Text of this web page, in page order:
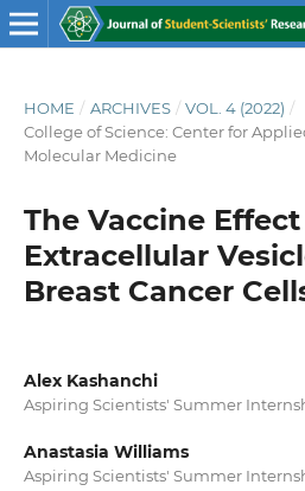
HOME / ARCHIVES / VOL. 4 (2022) /
College of Science: Center for
Molecular Medicine
The Vaccine
Extracellular
Breast Cancer
Alex Kashanchi
Aspiring Scientists' Summer
Anastasia Williams
Aspiring Scientists' Summer